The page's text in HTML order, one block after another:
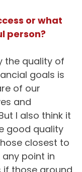
or what
person?
the quality of
goals is
of our
and
I also think it
good quality
closest to
any point in